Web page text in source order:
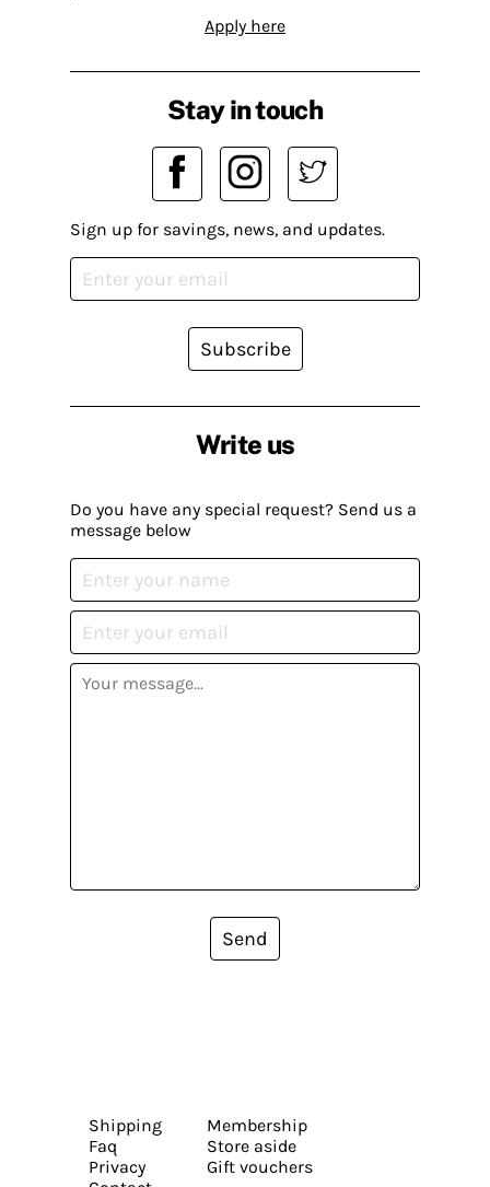
Apply here
Write us
Do you have any special request? Send us a
message below
Send
Stay in touch
Sign up for savings, news, and updates.
Subscribe
Shipping
Faq
Privacy
Membership
Store aside
Gift vouchers